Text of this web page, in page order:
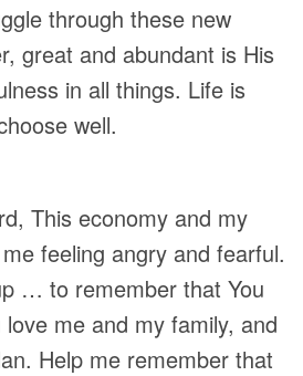
through these new
great and abundant is His
in all things. Life is
well.
This economy and my
feeling angry and fearful.
… to remember that You
me and my family, and
Help me remember that